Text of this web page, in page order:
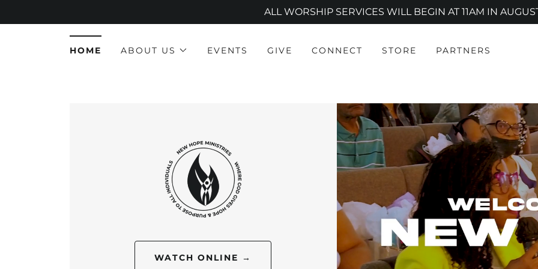
ALL WORSHIP SERVICES WILL BEGIN AT 11AM IN
HOME ABOUT US EVENTS GIVE CONNECT STORE PARTNERS
WATCH ONLINE →